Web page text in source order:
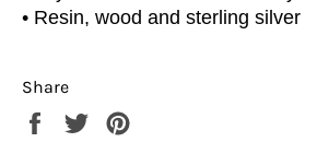
• Resin, wood and sterling silver
Share
Share
Tweet